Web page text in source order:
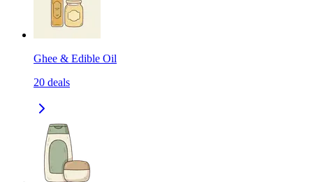
Ghee & Edible Oil
20 deals